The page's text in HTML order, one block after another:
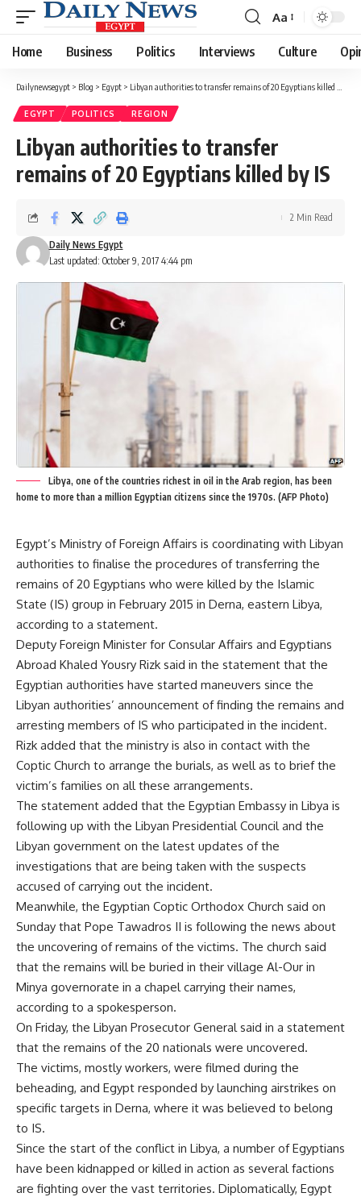
Font
Resizer
Aa
Home Business Politics Interviews Culture
Dailynewsegypt > Blog > Egypt > Libyan authorities to transfer remains of 20 Egyptians killed by IS
EGYPT POLITICS REGION
Libyan authorities to transfer
remains of 20 Egyptians killed by IS
Last updated: October 9, 2017 4:44 pm
Daily News Egypt
2 Min Read
Libya, one of the countries richest in oil in the Arab region, has been
home to more than a million Egyptian citizens since the 1970s. (AFP Photo)
Egypt’s Ministry of Foreign Affairs is coordinating with Libyan
authorities to finalise the procedures of transferring the
remains of 20 Egyptians who were killed by the Islamic
State (IS) group in February 2015 in Derna, eastern Libya,
according to a statement.
Deputy Foreign Minister for Consular Affairs and Egyptians
Abroad Khaled Yousry Rizk said in the statement that the
Egyptian authorities have started maneuvers since the
Libyan authorities’ announcement of finding the remains and
arresting members of IS who participated in the incident.
Rizk added that the ministry is also in contact with the
Coptic Church to arrange the burials, as well as to brief the
victim’s families on all these arrangements.
The statement added that the Egyptian Embassy in Libya is
following up with the Libyan Presidential Council and the
Libyan government on the latest updates of the
investigations that are being taken with the suspects
accused of carrying out the incident.
Meanwhile, the Egyptian Coptic Orthodox Church said on
Sunday that Pope Tawadros II is following the news about
the uncovering of remains of the victims. The church said
that the remains will be buried in their village Al-Our in
Minya governorate in a chapel carrying their names,
according to a spokesperson.
On Friday, the Libyan Prosecutor General said in a statement
that the remains of the 20 nationals were uncovered.
The victims, mostly workers, were filmed during the
beheading, and Egypt responded by launching airstrikes on
specific targets in Derna, where it was believed to belong
to IS.
Since the start of the conflict in Libya, a number of Egyptians
have been kidnapped or killed in action as several factions
are fighting over the vast territories. Diplomatically, Egypt